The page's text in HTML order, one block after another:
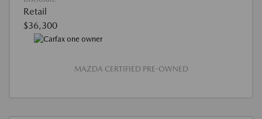
Retail
$36,300
MAZDA CERTIFIED PRE-OWNED